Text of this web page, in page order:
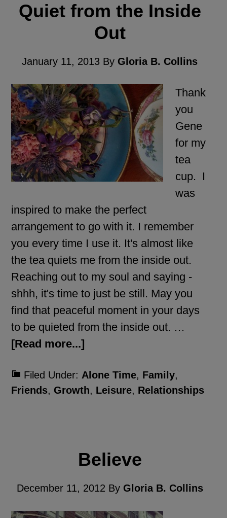
Quiet from the Inside
Out
January 11, 2013 By Gloria B. Collins
Thank
you
Gene
for my
tea
cup. I
was
inspired to make the perfect
arrangement to go with it. I remember
you every time I use it. It's almost like
the tea quiets me from the inside out.
Reaching out to my soul and saying -
shhh, it's time to just be still. May you
find that peaceful moment in your days
to be quieted from the inside out. …
[Read more...]
Filed Under: Alone Time, Family,
Friends, Growth, Leisure, Relationships
Believe
December 11, 2012 By Gloria B. Collins